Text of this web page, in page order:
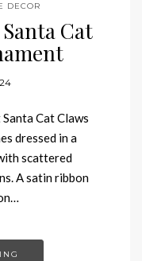
DECOR
Cat
Cat Claws
dressed in a
scattered
A satin ribbon